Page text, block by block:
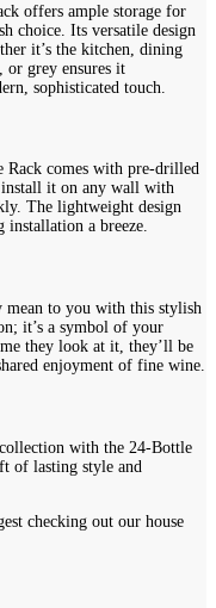
offers ample storage for
choice. Its versatile design
it’s the kitchen, dining
or grey ensures it
sophisticated touch.
Rack comes with pre-drilled
install it on any wall with
The lightweight design
installation a breeze.
to you with this stylish
it’s a symbol of your
they look at it, they’ll be
enjoyment of fine wine.
with the 24-Bottle
of lasting style and
checking out our house